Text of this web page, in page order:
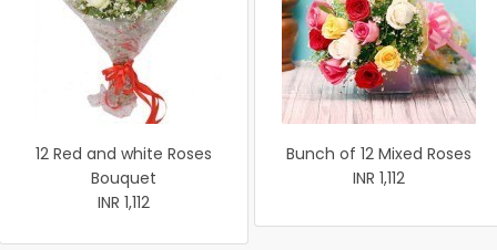
12 Red and white Roses
Bouquet
INR 1,112
Bunch of 12 Mixed Roses
INR 1,112